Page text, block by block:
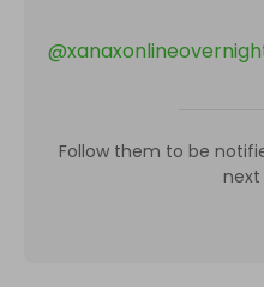
@
Follow them to be